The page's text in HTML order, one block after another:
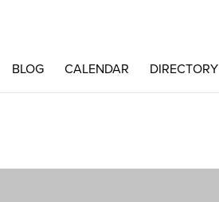
BLOG CALENDAR DIRECTORY